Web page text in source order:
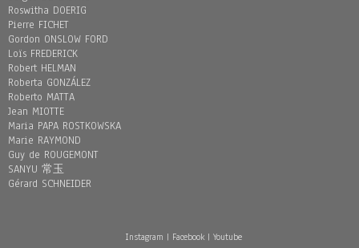
Roswitha DOERIG
Pierre FICHET
Gordon ONSLOW FORD
Loïs FREDERICK
Robert HELMAN
Roberta GONZÁLEZ
Roberto MATTA
Jean MIOTTE
Maria PAPA ROSTKOWSKA
Marie RAYMOND
Guy de ROUGEMONT
SANYU 常玉
Gérard SCHNEIDER
Instagram | Facebook| Youtube